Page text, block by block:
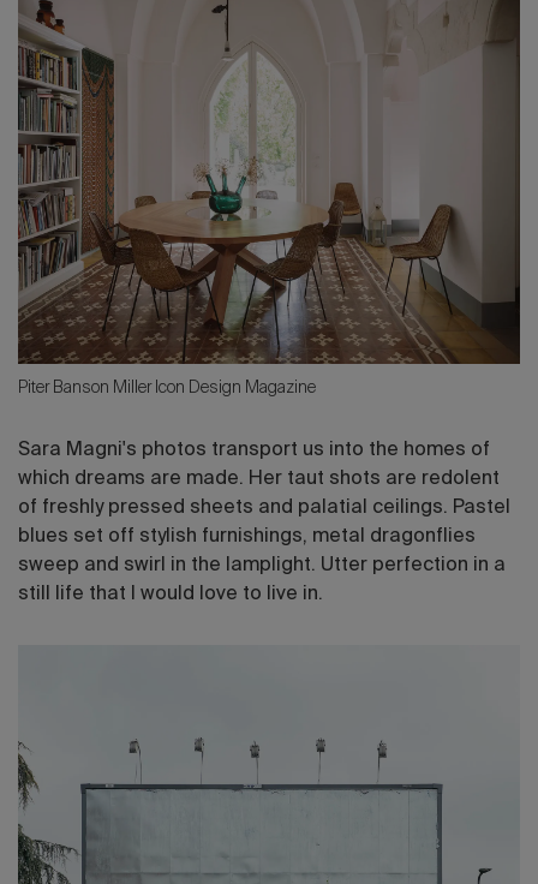
Piter Banson Miller Icon Design Magazine
Sara Magni's photos transport us into the homes of
which dreams are made. Her taut shots are redolent
of freshly pressed sheets and palatial ceilings. Pastel
blues set off stylish furnishings, metal dragonflies
sweep and swirl in the lamplight. Utter perfection in a
still life that I would love to live in.